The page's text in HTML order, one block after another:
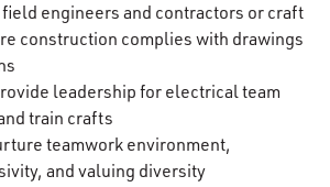
engineers and contractors or craft
construction complies with drawings
leadership for electrical team
train crafts
teamwork environment,
and valuing diversity